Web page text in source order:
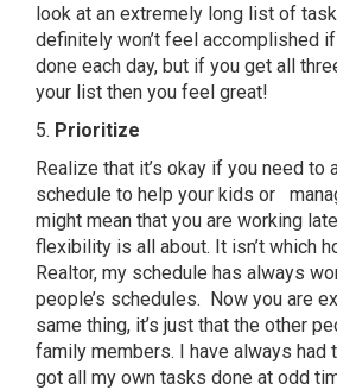
look at an extremely long list of
definitely won’t feel accomplished
done each day, but if you get all
your list then you feel great!
5. Prioritize
Realize that it’s okay if you need to
schedule to help your kids or
might mean that you are working
flexibility is all about. It isn’t which
Realtor, my schedule has always
people’s schedules. Now you are
same thing, it’s just that the other
family members. I have always had
got all my own tasks done at odd